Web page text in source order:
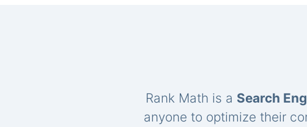
Rank Math is a Search
anyone to optimize their